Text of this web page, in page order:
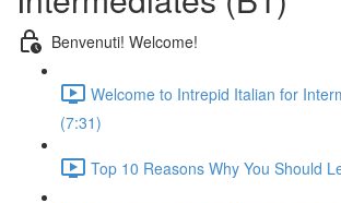
Benvenuti! Welcome!
Welcome to Intrepid Italian for
(7:31)
Top 10 Reasons Why You Should